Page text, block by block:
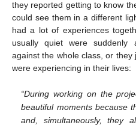
they reported getting to know
could see them in a different
had a lot of experiences
usually quiet were
against the whole class, or
were experiencing in their lives:
“During working on the
beautiful moments because
and, simultaneously, they